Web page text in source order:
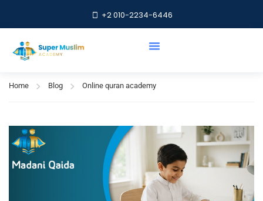
+2 010-2234-6446
Online quran academy
Home Blog Online quran academy